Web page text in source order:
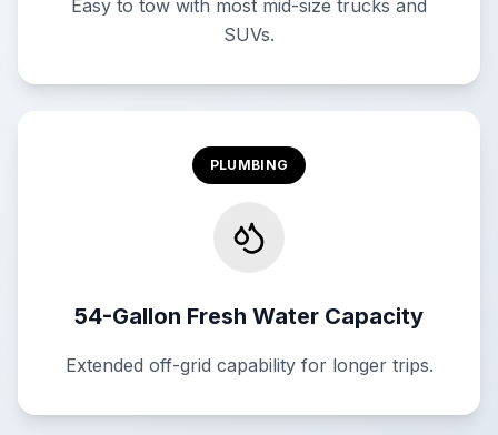
Easy to tow with most mid-size trucks and
SUVs.
PLUMBING
54-Gallon Fresh Water Capacity
Extended off-grid capability for longer trips.